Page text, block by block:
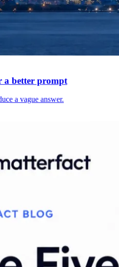
a better prompt
a vague answer.